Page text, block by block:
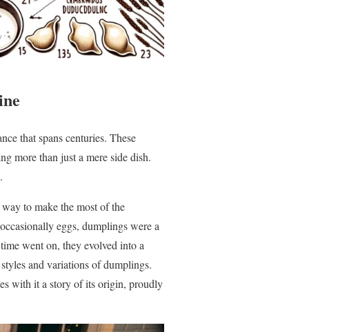
that spans centuries. These
more than just a mere side dish.
to make the most of the
eggs, dumplings were a
went on, they evolved into a
and variations of dumplings.
with it a story of its origin, proudly